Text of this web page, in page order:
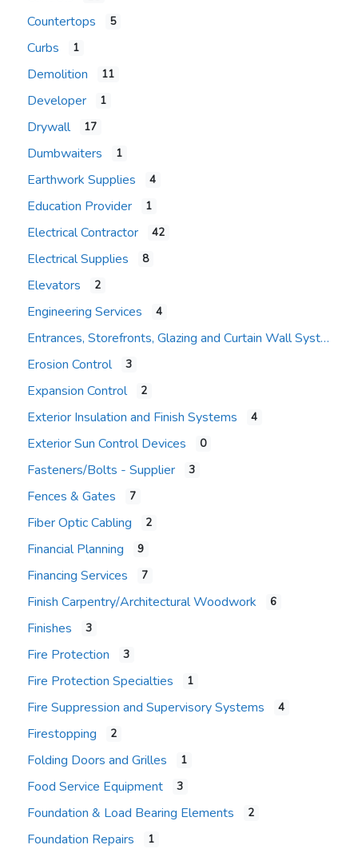
Countertops 5
Curbs 1
Demolition 11
Developer 1
Drywall 17
Dumbwaiters 1
Earthwork Supplies 4
Education Provider 1
Electrical Contractor 42
Electrical Supplies 8
Elevators 2
Engineering Services 4
Entrances, Storefronts, Glazing and Curtain Wall Systems
Erosion Control
3
Expansion Control 2
Exterior Insulation and Finish Systems 4
Exterior Sun Control Devices 0
Fasteners/Bolts - Supplier 3
Fences & Gates 7
Fiber Optic Cabling 2
Financial Planning 9
Financing Services 7
Finish Carpentry/Architectural Woodwork 6
Finishes 3
Fire Protection 3
Fire Protection Specialties 1
Fire Suppression and Supervisory Systems 4
Firestopping 2
Folding Doors and Grilles 1
Food Service Equipment 3
Foundation & Load Bearing Elements 2
Foundation Repairs 1